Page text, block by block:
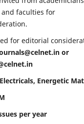
faculties for
for editorial
or
Energetic
per year